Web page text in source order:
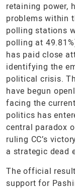
retaining power,
problems within
polling stations
polling at
has paid close
identifying the
political crisis.
have begun
facing the
politics has
central paradox
ruling CC’s
a strategic dead
The official
support for